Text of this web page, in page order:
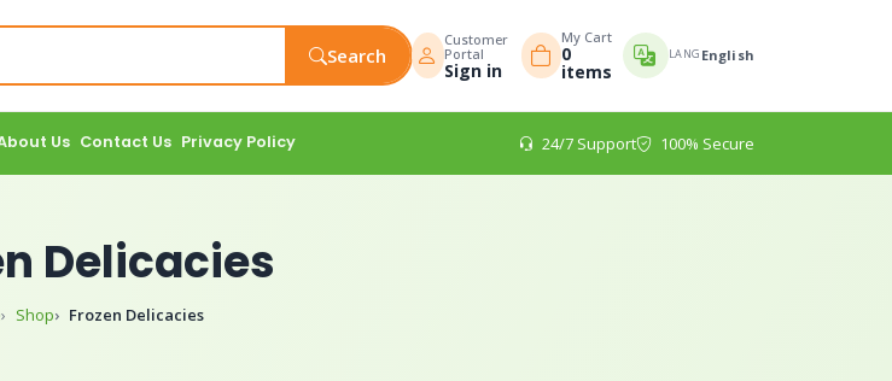
Customer
Portal
Sign in
My Cart
0
items
LANG English
Search
Us Contact Us Privacy Policy 24/7 Support 100% Secure
Delicacies
Shop Frozen Delicacies